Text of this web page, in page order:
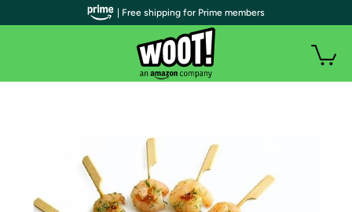
| Free shipping for Prime members